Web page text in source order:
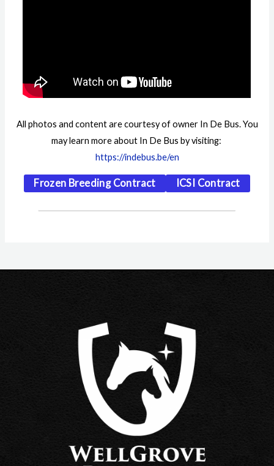
All photos and content are courtesy of owner In De Bus. You
may learn more about In De Bus by visiting:
https://indebus.be/en
Frozen Breeding Contract ICSI Contract